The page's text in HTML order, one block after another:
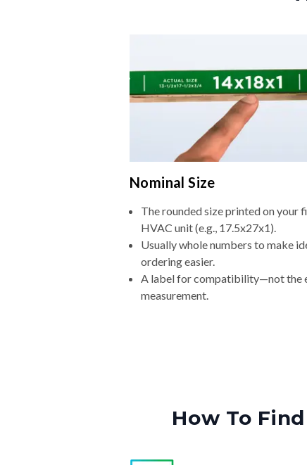
Nominal Size
The rounded size printed on your
HVAC unit (e.g., 17.5x27x1).
Usually whole numbers to make
ordering easier.
A label for compatibility—not the
measurement.
How To